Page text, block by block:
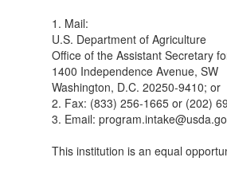
1. Mail:
U.S. Department of Agriculture
Office of the Assistant Secretary
1400 Independence Avenue, SW
Washington, D.C. 20250-9410; or
2. Fax: (833) 256-1665 or (202)
3. Email:
This institution is an equal